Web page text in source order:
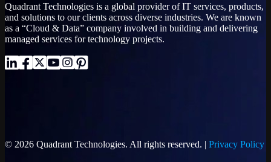
Quadrant Technologies is a global provider of IT services, products,
and solutions to our clients across diverse industries. We are known
as a “Cloud & Data” company involved in building and delivering
managed services for technology projects.
© 2026 Quadrant Technologies. All rights reserved. | Privacy Policy